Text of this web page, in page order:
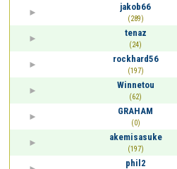
jakob66
(289)
tenaz
(24)
rockhard56
(197)
Winnetou
(62)
GRAHAM
(0)
akemisasuke
(197)
phil2